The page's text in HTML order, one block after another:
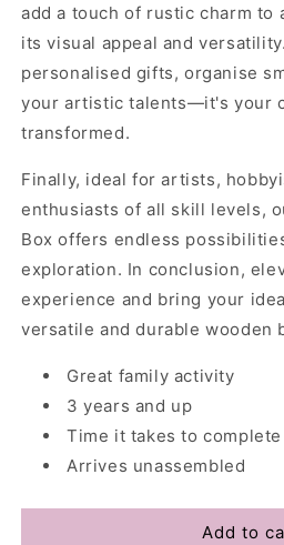
add a touch of rustic charm to
its visual appeal and
personalised gifts, organise
your artistic talents—it's your
transformed.
Finally, ideal for artists,
enthusiasts of all skill levels,
Box offers endless
exploration. In conclusion,
experience and bring your
versatile and durable wooden
Great family activity
3 years and up
Time it takes to
Arrives unassembled
Add to